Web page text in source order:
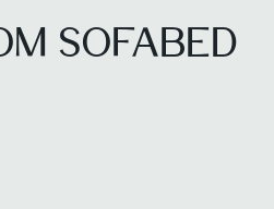
SOFABED